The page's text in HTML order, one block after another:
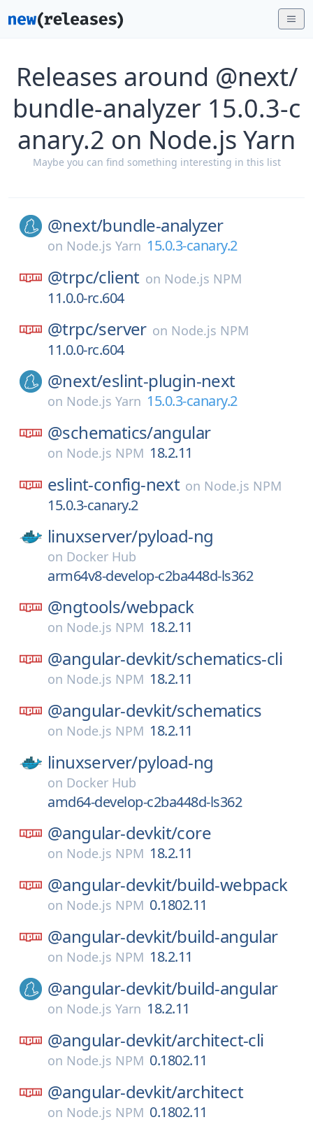
Releases around @next/
bundle-analyzer 15.0.3-c
anary.2 on Node.js Yarn
Maybe you can find something interesting in this list
@next/bundle-analyzer
on Node.js Yarn 15.0.3-canary.2
@trpc/client on Node.js NPM
11.0.0-rc.604
@trpc/server on Node.js NPM
11.0.0-rc.604
@next/eslint-plugin-next
on Node.js Yarn 15.0.3-canary.2
@schematics/angular
on Node.js NPM 18.2.11
eslint-config-next on Node.js NPM
15.0.3-canary.2
linuxserver/pyload-ng
on Docker Hub
arm64v8-develop-c2ba448d-ls362
@ngtools/webpack
on Node.js NPM 18.2.11
@angular-devkit/schematics-cli
on Node.js NPM 18.2.11
@angular-devkit/schematics
on Node.js NPM 18.2.11
linuxserver/pyload-ng
on Docker Hub
amd64-develop-c2ba448d-ls362
@angular-devkit/core
on Node.js NPM 18.2.11
@angular-devkit/build-webpack
on Node.js NPM 0.1802.11
@angular-devkit/build-angular
on Node.js NPM 18.2.11
@angular-devkit/build-angular
on Node.js Yarn 18.2.11
@angular-devkit/architect-cli
on Node.js NPM 0.1802.11
@angular-devkit/architect
on Node.js NPM 0.1802.11